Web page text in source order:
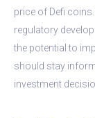
price of Defi
regulatory
the potential to
should stay
investment